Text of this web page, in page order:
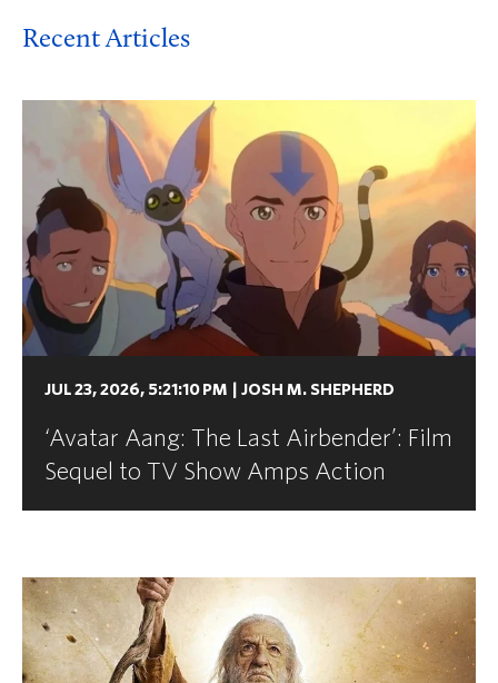
Recent Articles
JUL 23, 2026, 5:21:10 PM JOSH M. SHEPHERD
‘Avatar Aang: The Last Airbender’: Film
Sequel to TV Show Amps Action